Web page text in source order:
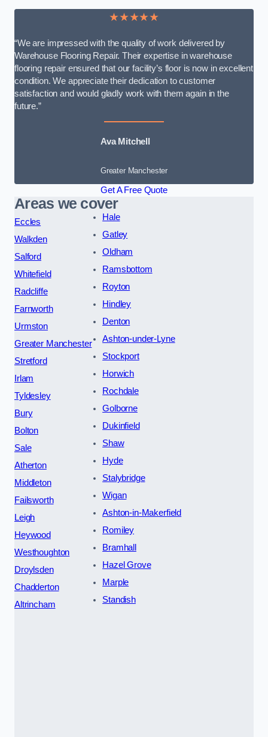
★★★★★
“We are impressed with the quality of work delivered by
Warehouse Flooring Repair. Their expertise in warehouse
flooring repair ensured that our facility’s floor is now in excellent
condition. We appreciate their dedication to customer
satisfaction and would gladly work with them again in the
future.”
Ava Mitchell
Greater Manchester
Get A Free Quote
Areas we cover
Eccles
Walkden
Salford
Whitefield
Radcliffe
Farnworth
Urmston
Greater Manchester
Stretford
Irlam
Tyldesley
Bury
Bolton
Sale
Atherton
Middleton
Failsworth
Leigh
Heywood
Westhoughton
Droylsden
Chadderton
Altrincham
Hale
Gatley
Oldham
Ramsbottom
Royton
Hindley
Denton
Ashton-under-Lyne
Stockport
Horwich
Rochdale
Golborne
Dukinfield
Shaw
Hyde
Stalybridge
Wigan
Ashton-in-Makerfield
Romiley
Bramhall
Hazel Grove
Marple
Standish